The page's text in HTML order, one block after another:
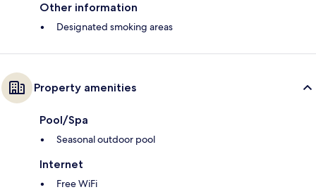
Other information
Designated smoking areas
Property amenities
Pool/Spa
Seasonal outdoor pool
Internet
Free WiFi